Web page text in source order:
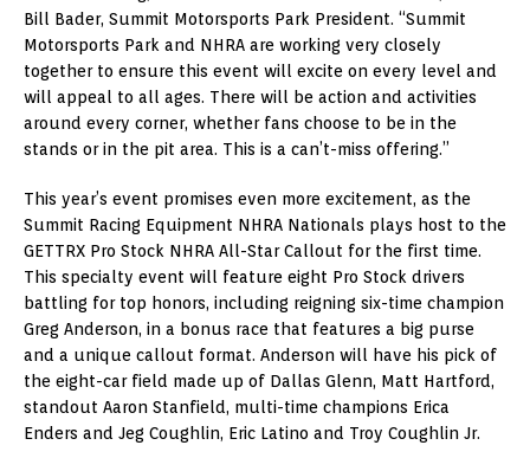
Bill Bader, Summit Motorsports Park President. “Summit
Motorsports Park and NHRA are working very closely
together to ensure this event will excite on every level and
will appeal to all ages. There will be action and activities
around every corner, whether fans choose to be in the
stands or in the pit area. This is a can’t-miss offering.”
This year’s event promises even more excitement, as the
Summit Racing Equipment NHRA Nationals plays host to the
GETTRX Pro Stock NHRA All-Star Callout for the first time.
This specialty event will feature eight Pro Stock drivers
battling for top honors, including reigning six-time champion
Greg Anderson, in a bonus race that features a big purse
and a unique callout format. Anderson will have his pick of
the eight-car field made up of Dallas Glenn, Matt Hartford,
standout Aaron Stanfield, multi-time champions Erica
Enders and Jeg Coughlin, Eric Latino and Troy Coughlin Jr.